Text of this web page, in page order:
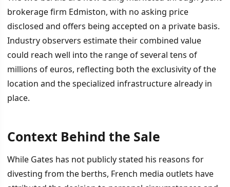
brokerage firm Edmiston, with no asking price
disclosed and offers being accepted on a private basis.
Industry observers estimate their combined value
could reach well into the range of several tens of
millions of euros, reflecting both the exclusivity of the
location and the specialized infrastructure already in
place.
Context Behind the Sale
While Gates has not publicly stated his reasons for
divesting from the berths, French media outlets have